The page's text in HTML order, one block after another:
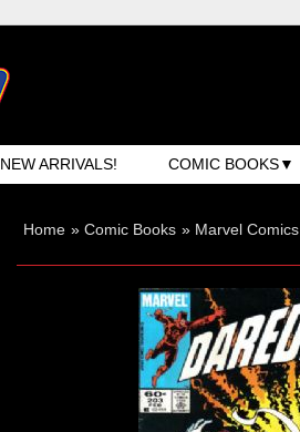
NEW ARRIVALS! COMIC BOOKS
Home » Comic Books » Marvel